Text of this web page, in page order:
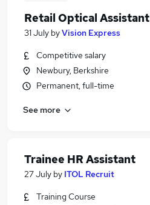
Retail Optical Assistant
31 July byVision Express
Competitive salary
Newbury, Berkshire
Permanent, full-time
See more
Trainee HR Assistant
27 July by ITOL Recruit
Training Course